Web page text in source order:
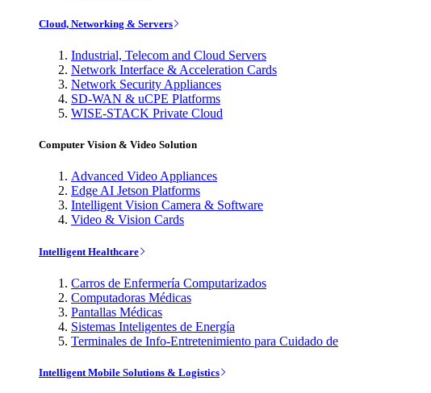
Cloud, Networking & Servers
Industrial, Telecom and Cloud Servers
Network Interface & Acceleration Cards
Network Security Appliances
SD-WAN & uCPE Platforms
WISE-STACK Private Cloud
Computer Vision & Video Solution
Advanced Video Appliances
Edge AI Jetson Platforms
Intelligent Vision Camera & Software
Video & Vision Cards
Intelligent Healthcare
Carros de Enfermería Computarizados
Computadoras Médicas
Pantallas Médicas
Sistemas Inteligentes de Energía
Terminales de Info-Entretenimiento para Cuidado de
Intelligent Mobile Solutions & Logistics